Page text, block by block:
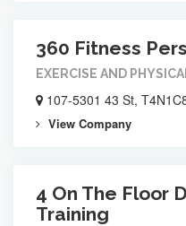
360 Fitness
EXERCISE AND
107-5301 43 St,
View Company
4 On The Floor
Training